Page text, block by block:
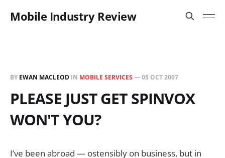
Mobile Industry Review
BY EWAN MACLEOD IN MOBILE SERVICES —05 OCT 2007
PLEASE JUST GET SPINVOX
WON'T YOU?
I’ve been abroad — ostensibly on business, but in